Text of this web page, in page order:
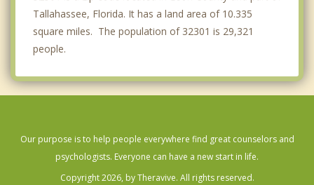
Tallahassee, Florida. It has a land area of 10.335
square miles. The population of 32301 is 29,321
people.
Our purpose is to help people everywhere find great counselors and
psychologists. Everyone can have a new start in life.
Copyright 2026, by Theravive. All rights reserved.